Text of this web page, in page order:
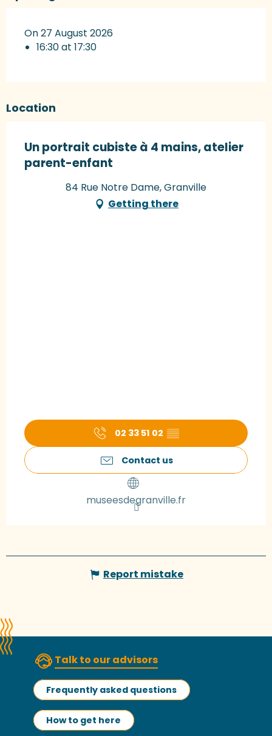
On 27 August 2026
16:30 at 17:30
Location
Un portrait cubiste à 4 mains, atelier
parent-enfant
84 Rue Notre Dame, Granville
Getting there
02 33 51 02 ▒▒
Contact us
museesdegranville.fr
Report mistake
Talk to our advisors
Frequently asked questions
How to get here